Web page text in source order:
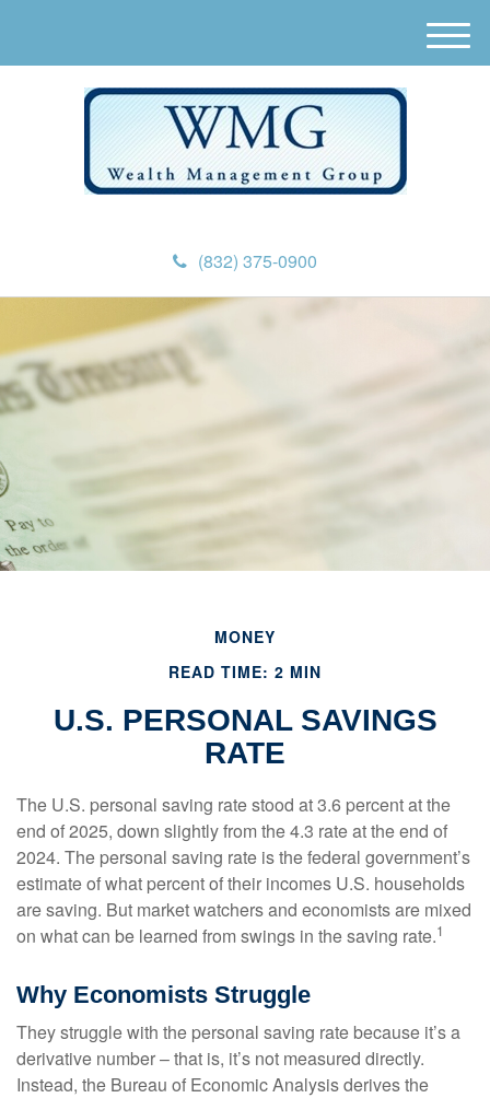
(832) 375-0900
M
e
MONEY
READ TIME: 2 MIN
U.S. PERSONAL SAVINGS
RATE
The U.S. personal saving rate stood at 3.6 percent at the
end of 2025, down slightly from the 4.3 rate at the end of
2024. The personal saving rate is the federal government’s
estimate of what percent of their incomes U.S. households
are saving. But market watchers and economists are mixed
on what can be learned from swings in the saving rate.1
Why Economists Struggle
They struggle with the personal saving rate because it’s a
derivative number – that is, it’s not measured directly.
Instead, the Bureau of Economic Analysis derives the